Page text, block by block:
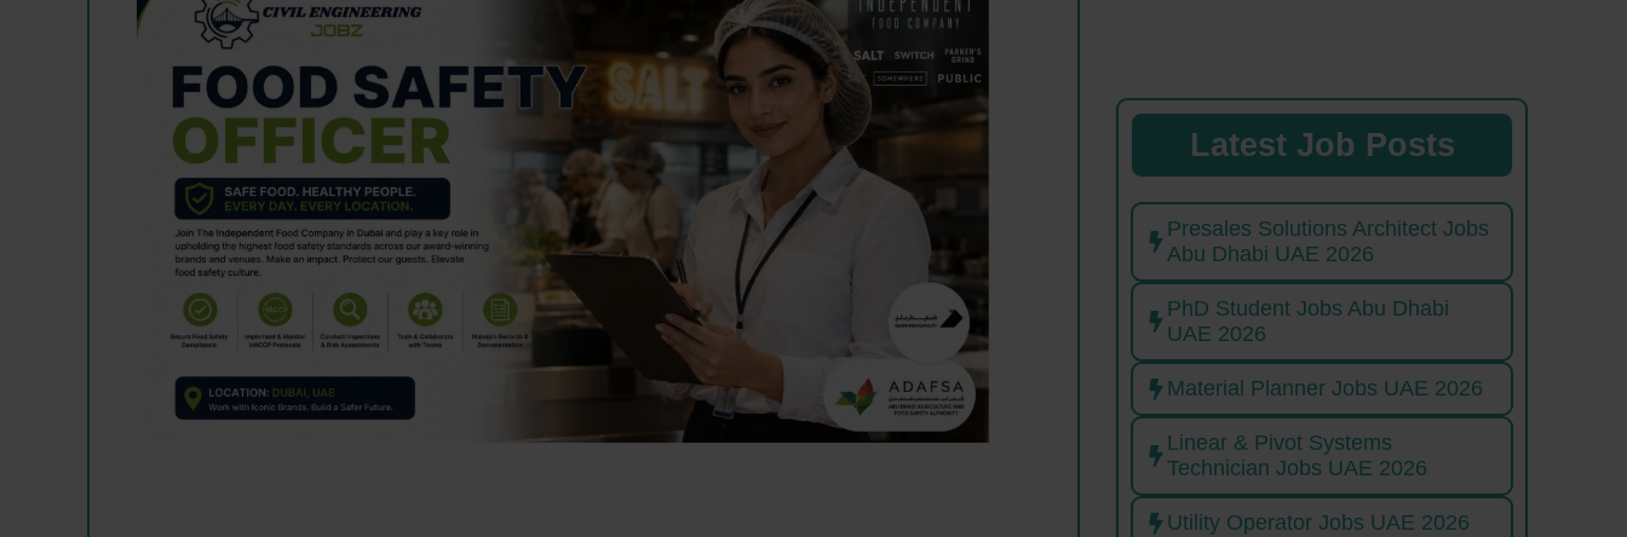
Latest Job Posts
Presales Solutions Architect Jobs
Abu Dhabi UAE 2026
PhD Student Jobs Abu Dhabi
UAE 2026
Material Planner Jobs UAE 2026
Linear & Pivot Systems
Technician Jobs UAE 2026
Utility Operator Jobs UAE 2026